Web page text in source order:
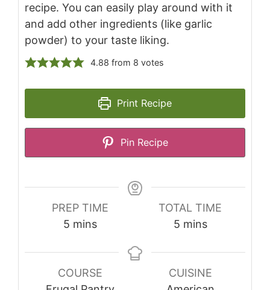
recipe. You can easily play around with it
and add other ingredients (like garlic
powder) to your taste liking.
4.88 from 8 votes
Print Recipe
Pin Recipe
PREP TIME
5minutes
mins
TOTAL TIME
5minutes
mins
COURSE
CUISINE